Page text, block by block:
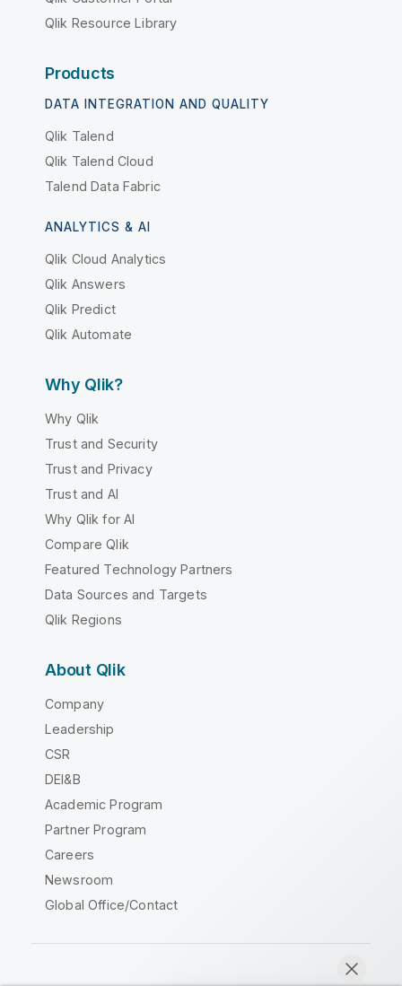
Qlik Resource Library
Products
DATA INTEGRATION AND QUALITY
Qlik Talend
Qlik Talend Cloud
Talend Data Fabric
ANALYTICS & AI
Qlik Cloud Analytics
Qlik Answers
Qlik Predict
Qlik Automate
Why Qlik?
Why Qlik
Trust and Security
Trust and Privacy
Trust and AI
Why Qlik for AI
Compare Qlik
Featured Technology Partners
Data Sources and Targets
Qlik Regions
About Qlik
Company
Leadership
CSR
DEI&B
Academic Program
Partner Program
Careers
Newsroom
Global Office/Contact